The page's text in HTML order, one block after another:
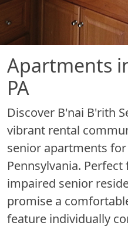
Apartments
PA
Discover B'nai B'rith
vibrant rental
senior apartments
Pennsylvania.
impaired senior
promise a
feature individually